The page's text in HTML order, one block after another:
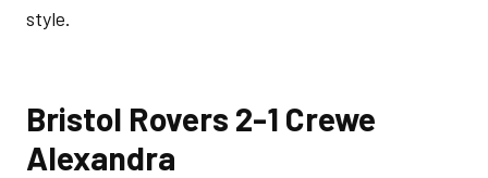
style.
Bristol Rovers 2-1 Crewe
Alexandra